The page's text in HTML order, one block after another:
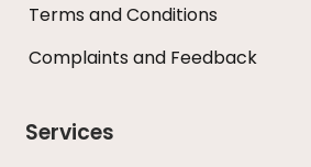
Terms and Conditions
Complaints and Feedback
Services